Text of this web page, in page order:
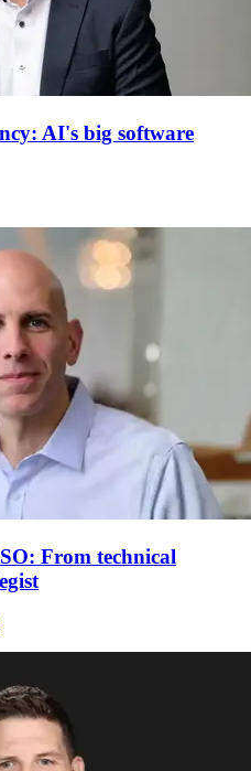
AI's big software
From technical